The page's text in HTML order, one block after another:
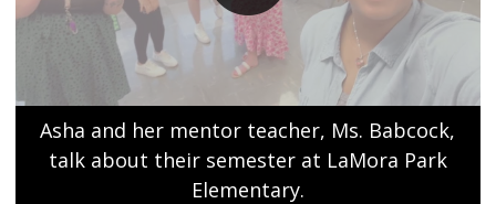
Asha and her mentor teacher, Ms. Babcock,
talk about their semester at LaMora Park
Elementary.